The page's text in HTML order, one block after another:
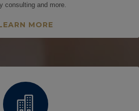
consulting and more.
MORE
